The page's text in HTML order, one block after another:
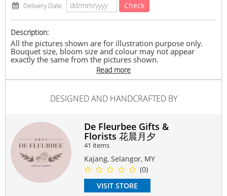
Delivery Date
Check
Description:
All the pictures shown are for illustration purpose only.
Bouquet size, bloom size and colour may not appear
exactly the same from the pictures shown.
All flower bouquets are specially handmade from the
latest seasonal flowers available by our wholehearted
another with equivalent value depending on its availability.
Belle consists of roses with Free greeting card.
Please note: Pre-order 2-3 days.
May use for Anniversary, Birthday, Surprise, Friend,
Family, Colleague, Thank you.
#flowerbouquet #specialgift #birthday #surprise
#romantic #freshflower
Read more
DESIGNED AND HANDCRAFTED BY
De Fleurbee Gifts &
Florists 花晨月夕
41 items
Kajang, Selangor, MY
(0)
VISIT STORE